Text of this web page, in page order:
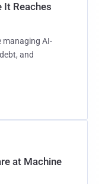
It Reaches
managing AI-
and
at Machine